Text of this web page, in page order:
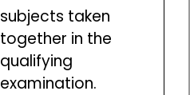
subjects taken
together in the
qualifying
examination.